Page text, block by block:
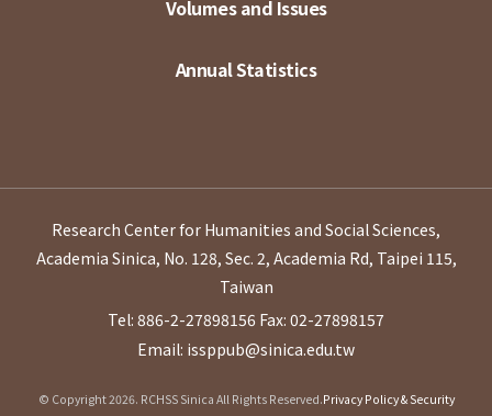
Volumes and Issues
Annual Statistics
Research Center for Humanities and Social Sciences,
Academia Sinica, No. 128, Sec. 2, Academia Rd, Taipei 115,
Taiwan
Tel: 886-2-27898156 Fax: 02-27898157
Email: issppub@sinica.edu.tw
© Copyright 2026. RCHSS Sinica All Rights Reserved.Privacy Policy & Security